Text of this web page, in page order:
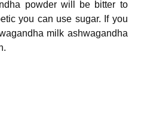
powder will be bitter to
you can use sugar. If you
milk ashwagandha